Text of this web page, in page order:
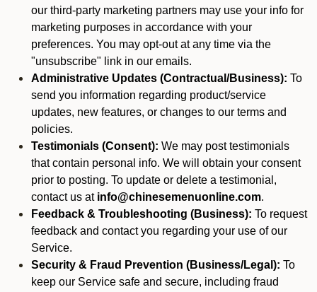
our third-party marketing partners may use your info for
marketing purposes in accordance with your
preferences. You may opt-out at any time via the
"unsubscribe" link in our emails.
Administrative Updates (Contractual/Business): To
send you information regarding product/service
updates, new features, or changes to our terms and
policies.
Testimonials (Consent): We may post testimonials
that contain personal info. We will obtain your consent
prior to posting. To update or delete a testimonial,
contact us at info@chinesemenuonline.com.
Feedback & Troubleshooting (Business): To request
feedback and contact you regarding your use of our
Service.
Security & Fraud Prevention (Business/Legal): To
keep our Service safe and secure, including fraud